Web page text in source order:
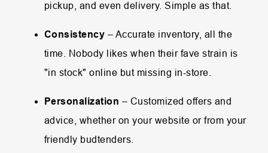
pickup, and even delivery. Simple as that.
Consistency – Accurate inventory, all the
time. Nobody likes when their fave strain is
"in stock" online but missing in-store.
Personalization – Customized offers and
advice, whether on your website or from your
friendly budtenders.